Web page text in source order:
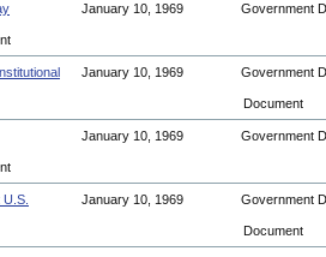
January 10, 1969 Government
January 10, 1969 Government
Document
January 10, 1969 Government
January 10, 1969 Government
Document